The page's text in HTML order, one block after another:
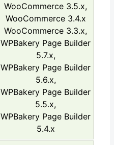
WooCommerce 3.5.x,
WooCommerce 3.4.x
WooCommerce 3.3.x,
WPBakery Page Builder
5.7.x,
WPBakery Page Builder
5.6.x,
WPBakery Page Builder
5.5.x,
WPBakery Page Builder
5.4.x